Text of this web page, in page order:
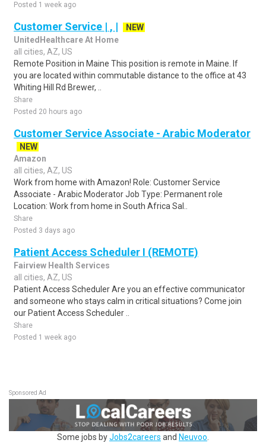
Posted 1 week ago
Customer Service | , |
NEW
UnitedHealthcare At Home
all cities, AZ, US
Remote Position in Maine This position is remote in Maine. If
you are located within commutable distance to the office at 43
Whiting Hill Rd Brewer, ..
Share
Posted 20 hours ago
Customer Service Associate - Arabic Moderator
NEW
Amazon
all cities, AZ, US
Work from home with Amazon! Role: Customer Service
Associate - Arabic Moderator Job Type: Permanent role
Location: Work from home in South Africa Sal..
Share
Posted 3 days ago
Patient Access Scheduler I (REMOTE)
Fairview Health Services
all cities, AZ, US
Patient Access Scheduler Are you an effective communicator
and someone who stays calm in critical situations? Come join
our Patient Access Scheduler ..
Share
Posted 1 week ago
Sponsored Ad
Some jobs byJobs2careers and Neuvoo